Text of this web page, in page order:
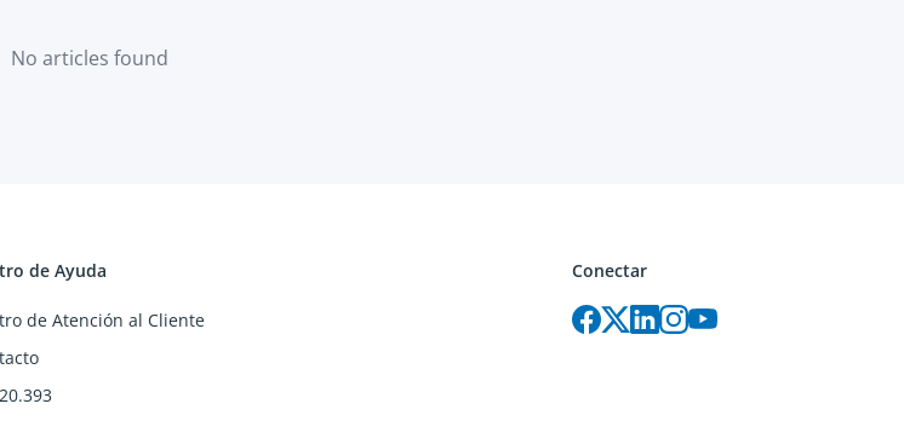
No articles found
Conectar
de Ayuda
de Atención al Cliente